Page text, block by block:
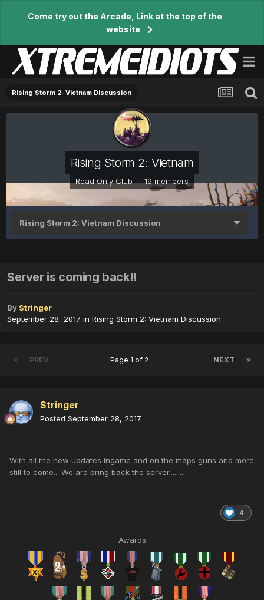
Come try out the Arcade, Link at the top of the
website
Rising Storm 2: Vietnam Discussion
Rising Storm 2: Vietnam
Read Only Club · 19 members
Rising Storm 2: Vietnam Discussion
Server is coming back!!
By Stringer
September 28, 2017 in Rising Storm 2: Vietnam Discussion
PREV NEXT
Page 1 of 2
Stringer
Posted September 28, 2017
With all the new updates ingame and on the maps guns and more
still to come... We are bring back the server.........
4
Awards